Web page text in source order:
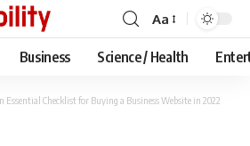
Font
Resizer
Aa
Business Science / Health
Essential Checklist for Buying a Business Website in 2022